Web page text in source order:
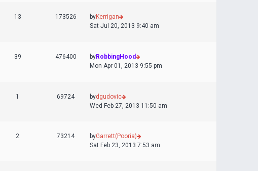
13 173526 byKerrigan
Sat Jul 20, 2013 9:40 am
39 476400 byRobbingHood
Mon Apr 01, 2013 9:55 pm
1 69724 bydgudovic
Wed Feb 27, 2013 11:50 am
2 73214 byGarrett(Pooria)
Sat Feb 23, 2013 7:53 am